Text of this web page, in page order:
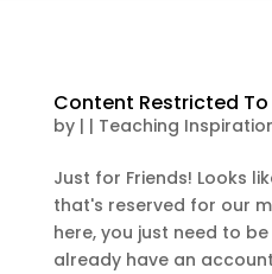
Content Restricted To
by | | Teaching
Just for Friends! Looks
that's reserved for our
here, you just need to
already have an